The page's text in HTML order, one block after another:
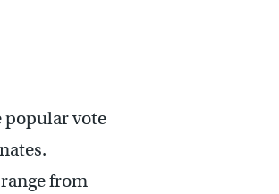
popular vote
from